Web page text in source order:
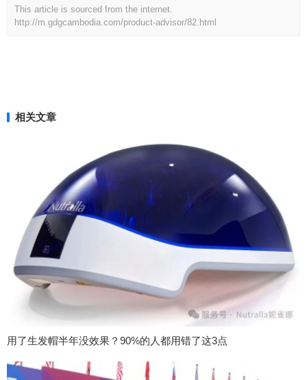
This article is sourced from the internet.
http://m.gdgcambodia.com/product-advisor/82.html
相关文章
用了生发帽半年没效果？90%的人都用错了这3点